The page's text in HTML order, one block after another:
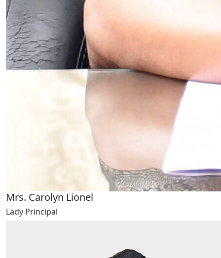
Mrs. Carolyn Lionel
Lady Principal